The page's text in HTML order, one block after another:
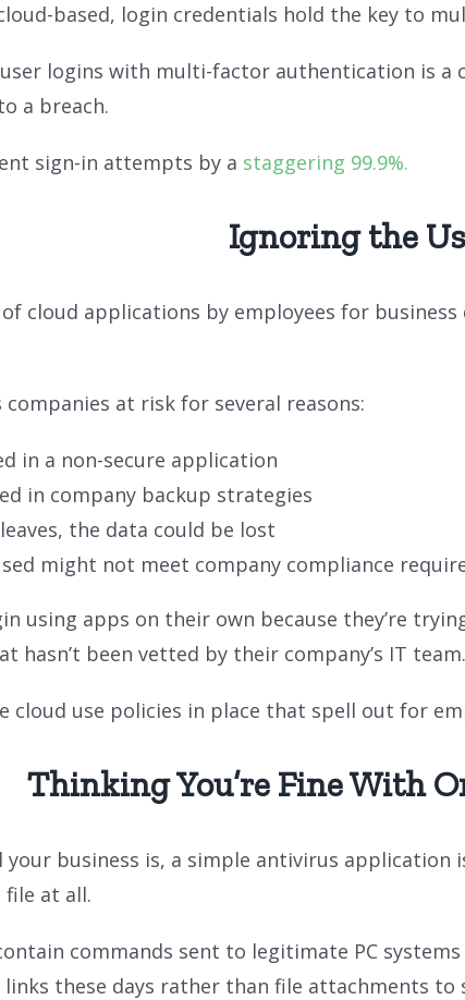
based, login credentials hold the key to
logins with multi-factor authentication is a
a breach.
sign-in attempts by a staggering 99.9%.
Ignoring the
cloud applications by employees for
companies at risk for several reasons:
in a non-secure application
in company backup strategies
the data could be lost
might not meet company compliance
using apps on their own because they’re
hasn’t been vetted by their company’s IT team.
cloud use policies in place that spell out for
Thinking You’re Fine With
business is, a simple antivirus
file at all.
commands sent to legitimate PC
these days rather than file attachments